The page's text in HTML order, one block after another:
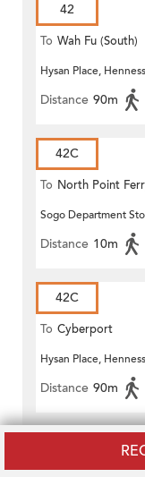
42
To Wah Fu (South)
Hysan Place,
Distance 90m
42C
To North Point
Sogo Department
Distance 10m
42C
To Cyberport
Hysan Place,
Distance 90m
To Stanley Market